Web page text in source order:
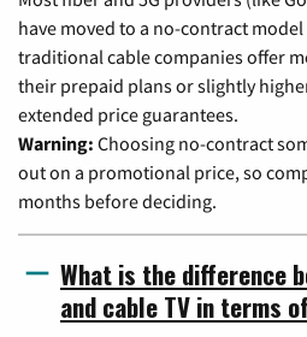
have moved to a no-contract
traditional cable companies offer
their prepaid plans or slightly
extended price guarantees.
Warning: Choosing no-contract
out on a promotional price, so
months before deciding.
What is the difference
and cable TV in terms